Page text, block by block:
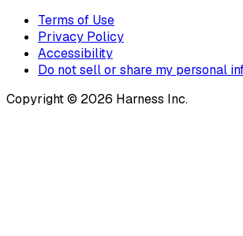
Terms of Use
Privacy Policy
Accessibility
Do not sell or share my personal
Copyright © 2026 Harness Inc.